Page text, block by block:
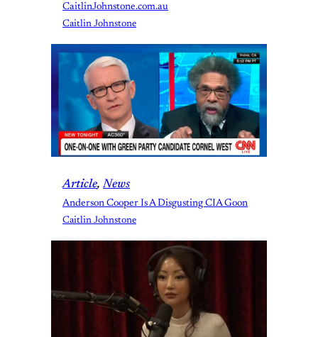
CaitlinJohnstone.com.au
Caitlin Johnstone
Article, News
Anderson Cooper Is A Disgusting CIA Goon
Caitlin Johnstone